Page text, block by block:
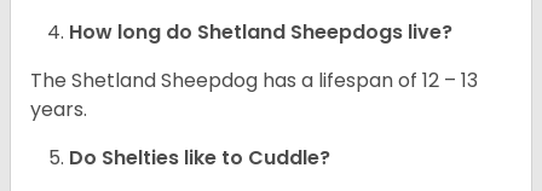
How long do Shetland Sheepdogs live?
The Shetland Sheepdog has a lifespan of 12 – 13
years.
Do Shelties like to Cuddle?